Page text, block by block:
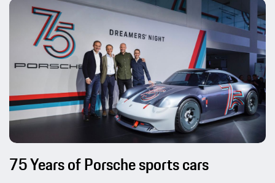
75 Years of Porsche sports cars